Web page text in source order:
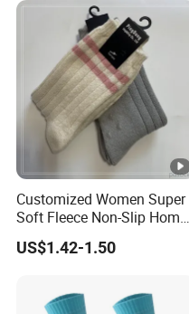
Customized Women Super
Soft Fleece Non-Slip Home
Socks Warm Sock
US$1.42-1.50